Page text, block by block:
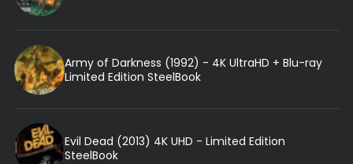
Army of Darkness (1992) - 4K UltraHD + Blu-ray
Limited Edition SteelBook
Evil Dead (2013) 4K UHD - Limited Edition
SteelBook